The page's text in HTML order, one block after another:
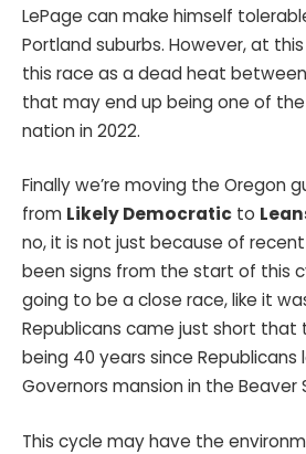
LePage can make himself
Portland suburbs. However, at
this race as a dead heat
that may end up being one of
nation in 2022.
Finally we’re moving the Oregon
from Likely Democratic to
no, it is not just because of
been signs from the start of this
going to be a close race, like it
Republicans came just short that
being 40 years since Republicans
Governors mansion in the Beaver
This cycle may have the